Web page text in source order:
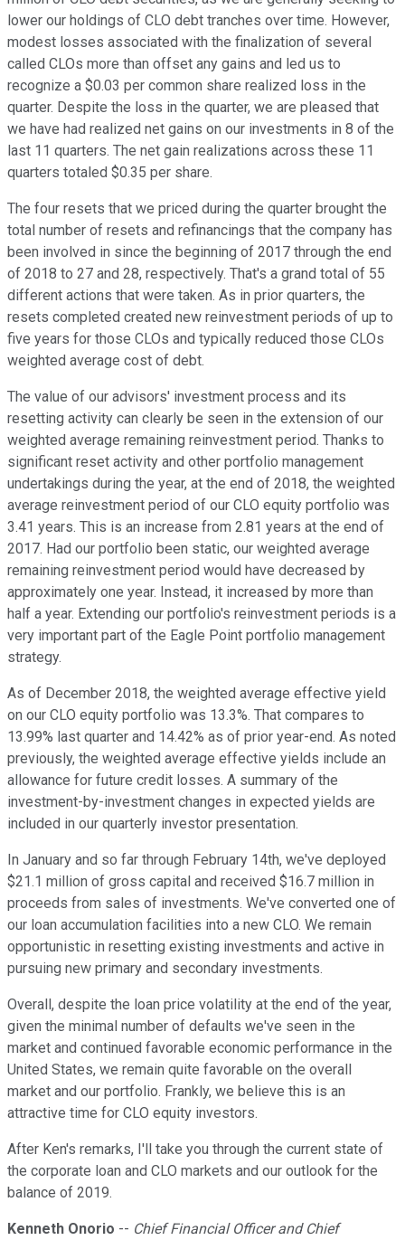
lower our holdings of CLO debt tranches over time. However,
modest losses associated with the finalization of several
called CLOs more than offset any gains and led us to
recognize a $0.03 per common share realized loss in the
quarter. Despite the loss in the quarter, we are pleased that
we have had realized net gains on our investments in 8 of the
last 11 quarters. The net gain realizations across these 11
quarters totaled $0.35 per share.
The four resets that we priced during the quarter brought the
total number of resets and refinancings that the company has
been involved in since the beginning of 2017 through the end
of 2018 to 27 and 28, respectively. That's a grand total of 55
different actions that were taken. As in prior quarters, the
resets completed created new reinvestment periods of up to
five years for those CLOs and typically reduced those CLOs
weighted average cost of debt.
The value of our advisors' investment process and its
resetting activity can clearly be seen in the extension of our
weighted average remaining reinvestment period. Thanks to
significant reset activity and other portfolio management
undertakings during the year, at the end of 2018, the weighted
average reinvestment period of our CLO equity portfolio was
3.41 years. This is an increase from 2.81 years at the end of
2017. Had our portfolio been static, our weighted average
remaining reinvestment period would have decreased by
approximately one year. Instead, it increased by more than
half a year. Extending our portfolio's reinvestment periods is a
very important part of the Eagle Point portfolio management
strategy.
As of December 2018, the weighted average effective yield
on our CLO equity portfolio was 13.3%. That compares to
13.99% last quarter and 14.42% as of prior year-end. As noted
previously, the weighted average effective yields include an
allowance for future credit losses. A summary of the
investment-by-investment changes in expected yields are
included in our quarterly investor presentation.
In January and so far through February 14th, we've deployed
$21.1 million of gross capital and received $16.7 million in
proceeds from sales of investments. We've converted one of
our loan accumulation facilities into a new CLO. We remain
opportunistic in resetting existing investments and active in
pursuing new primary and secondary investments.
Overall, despite the loan price volatility at the end of the year,
given the minimal number of defaults we've seen in the
market and continued favorable economic performance in the
United States, we remain quite favorable on the overall
market and our portfolio. Frankly, we believe this is an
attractive time for CLO equity investors.
After Ken's remarks, I'll take you through the current state of
the corporate loan and CLO markets and our outlook for the
balance of 2019.
Kenneth Onorio -- Chief Financial Officer and Chief